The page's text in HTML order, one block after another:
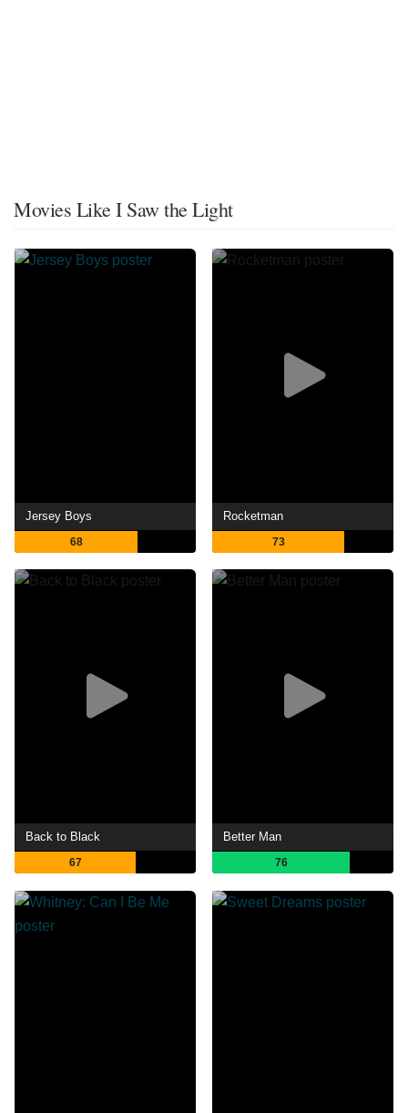
Movies Like I Saw the Light
Jersey Boys
68
Rocketman
73
Back to Black
67
Better Man
76